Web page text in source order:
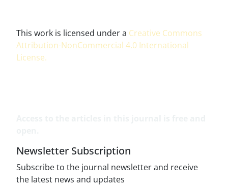
This work is licensed under a Creative Commons
Attribution-NonCommercial 4.0 International
License.
Newsletter Subscription
Subscribe to the journal newsletter and receive
the latest news and updates